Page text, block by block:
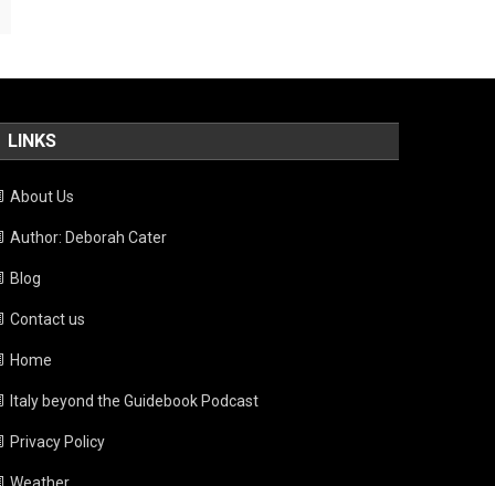
LINKS
About Us
Author: Deborah Cater
Blog
Contact us
Home
Italy beyond the Guidebook Podcast
Privacy Policy
Weather